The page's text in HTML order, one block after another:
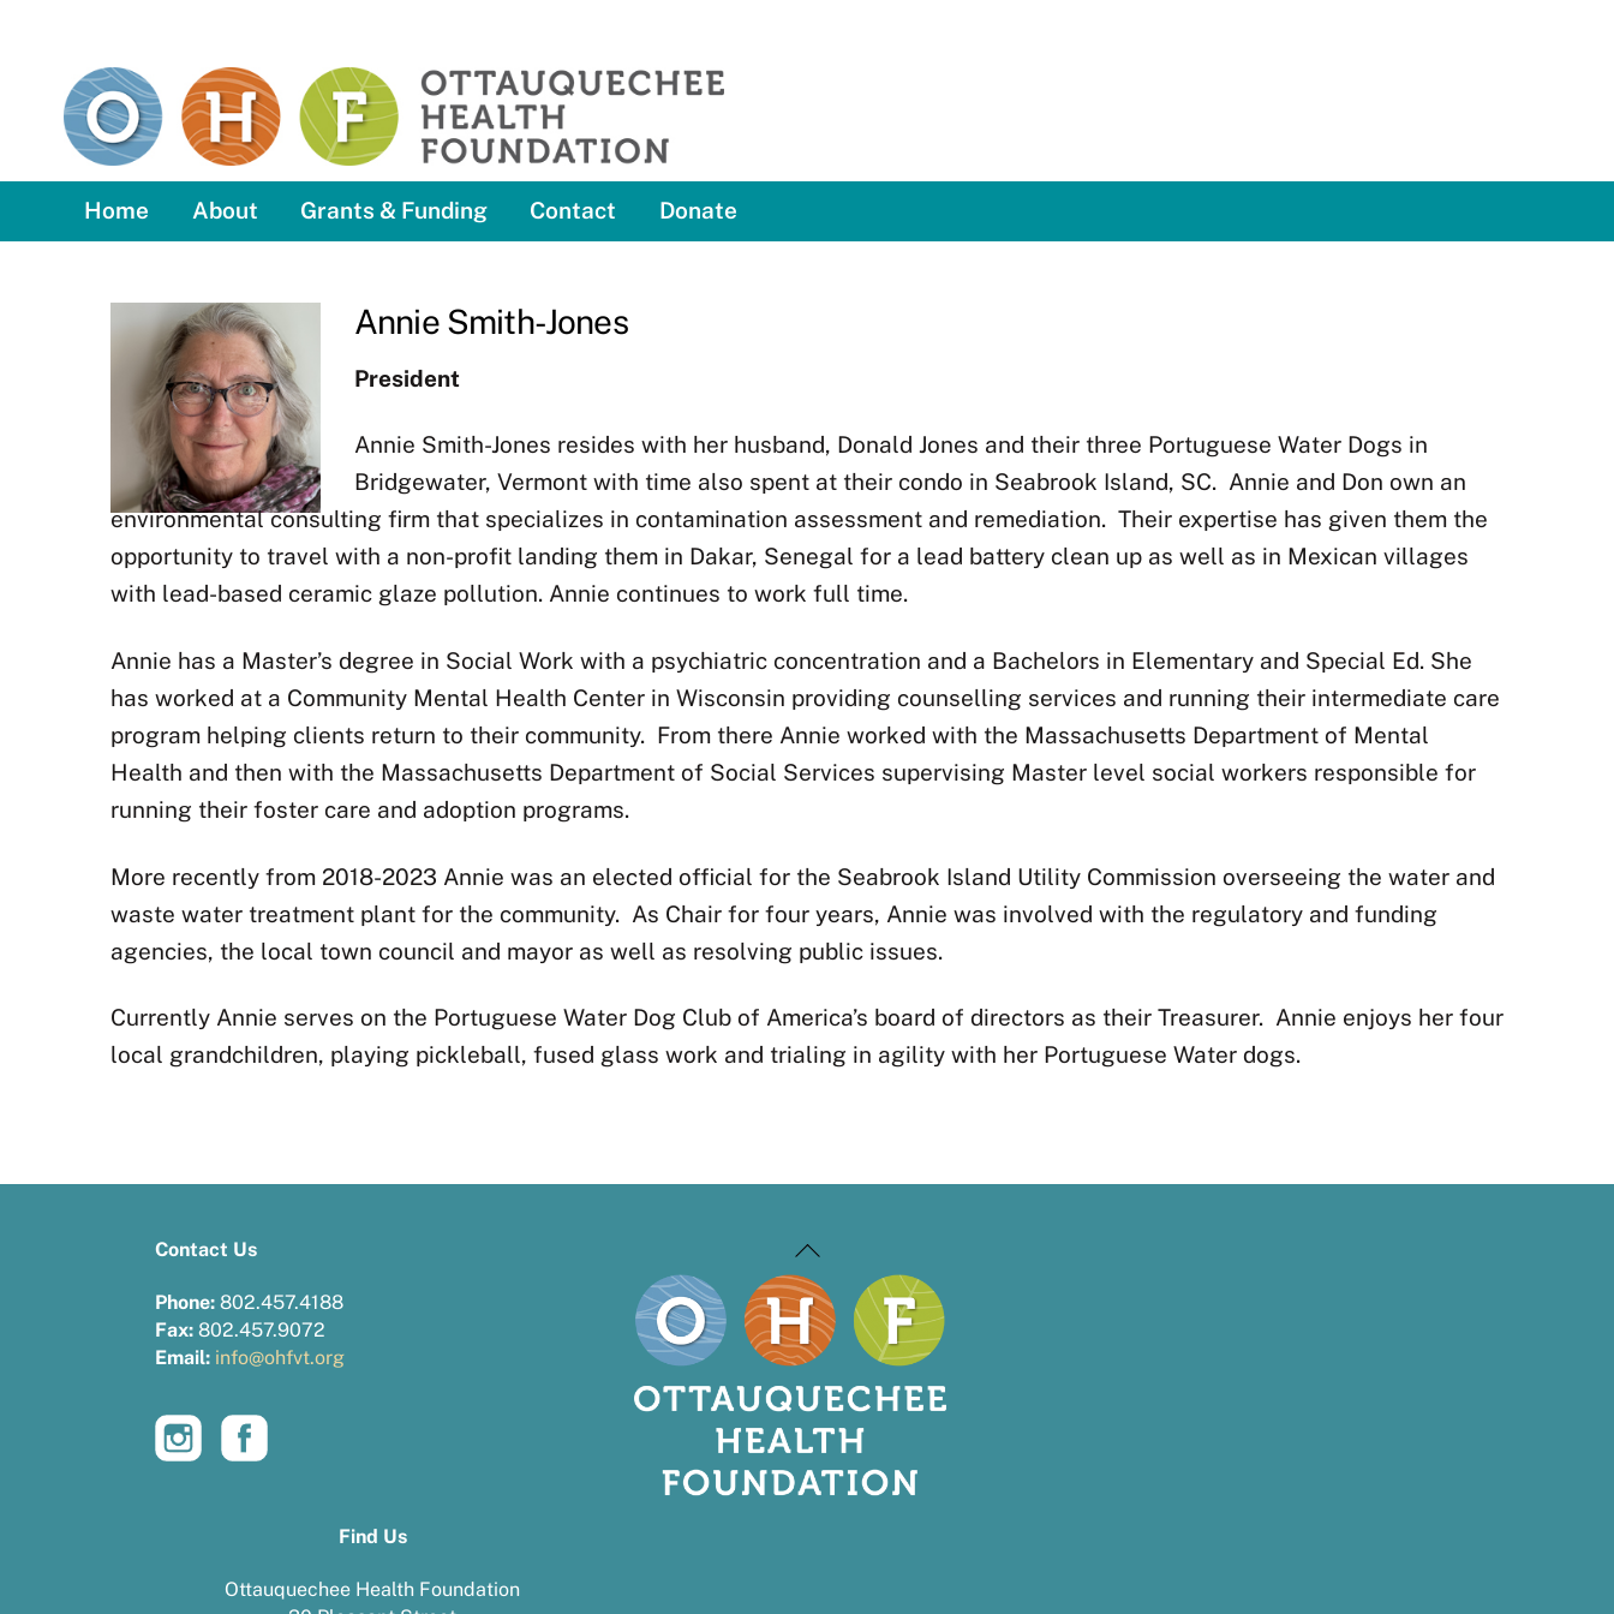
content
Home About Grants & Funding Contact Donate
Annie Smith-Jones
President
Annie Smith-Jones resides with her husband, Donald Jones and their three Portuguese Water Dogs in
Bridgewater, Vermont with time also spent at their condo in Seabrook Island, SC. Annie and Don own an
environmental consulting firm that specializes in contamination assessment and remediation. Their expertise has given them the
opportunity to travel with a non-profit landing them in Dakar, Senegal for a lead battery clean up as well as in Mexican villages
with lead-based ceramic glaze pollution. Annie continues to work full time.
Annie has a Master’s degree in Social Work with a psychiatric concentration and a Bachelors in Elementary and Special Ed. She
has worked at a Community Mental Health Center in Wisconsin providing counselling services and running their intermediate care
program helping clients return to their community. From there Annie worked with the Massachusetts Department of Mental
Health and then with the Massachusetts Department of Social Services supervising Master level social workers responsible for
running their foster care and adoption programs.
More recently from 2018-2023 Annie was an elected official for the Seabrook Island Utility Commission overseeing the water and
waste water treatment plant for the community. As Chair for four years, Annie was involved with the regulatory and funding
agencies, the local town council and mayor as well as resolving public issues.
Currently Annie serves on the Portuguese Water Dog Club of America’s board of directors as their Treasurer. Annie enjoys her four
local grandchildren, playing pickleball, fused glass work and trialing in agility with her Portuguese Water dogs.
Back
Top
Contact Us
Phone: 802.457.4188
Fax: 802.457.9072
Email: info@ohfvt.org
Find Us
Ottauquechee Health Foundation